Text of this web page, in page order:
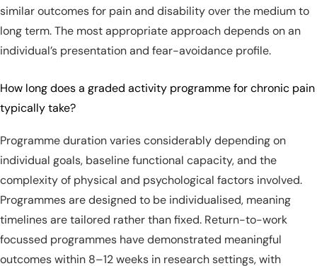
similar outcomes for pain and disability over the medium to
long term. The most appropriate approach depends on an
individual’s presentation and fear-avoidance profile.
How long does a graded activity programme for chronic pain
typically take?
Programme duration varies considerably depending on
individual goals, baseline functional capacity, and the
complexity of physical and psychological factors involved.
Programmes are designed to be individualised, meaning
timelines are tailored rather than fixed. Return-to-work
focussed programmes have demonstrated meaningful
outcomes within 8–12 weeks in research settings, with